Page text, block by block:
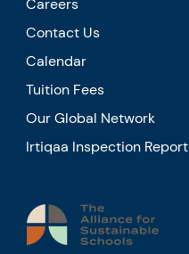
Contact Us
Calendar
Tuition Fees
Our Global Network
Irtiqaa Inspection Report